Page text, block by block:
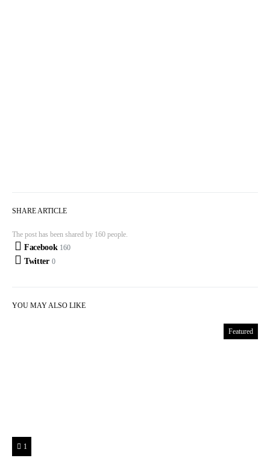
SHARE ARTICLE
The post has been shared by 160 people.
Facebook 160
Twitter 0
YOU MAY ALSO LIKE
Featured
1